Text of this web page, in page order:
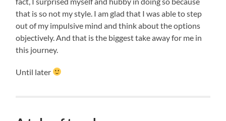
that is so not my style. I am glad that I was able to step
out of my impulsive mind and think about the options
objectively. And that is the biggest take away for me in
this journey.
Until later